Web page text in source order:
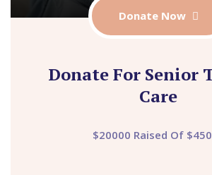
Donate Now
Donate For Senior
Care
$20000 Raised Of